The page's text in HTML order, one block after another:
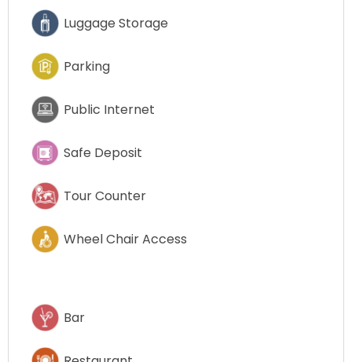
Luggage Storage
Parking
Public Internet
Safe Deposit
Tour Counter
Wheel Chair Access
Bar